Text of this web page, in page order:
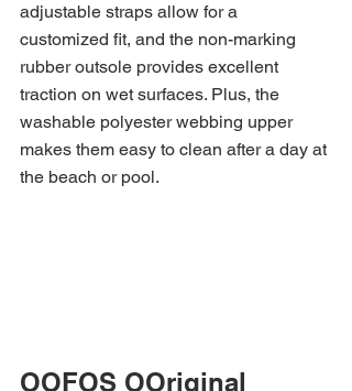
adjustable straps allow for a
customized fit, and the non-marking
rubber outsole provides excellent
traction on wet surfaces. Plus, the
washable polyester webbing upper
makes them easy to clean after a day at
the beach or pool.
OOFOS OOriginal